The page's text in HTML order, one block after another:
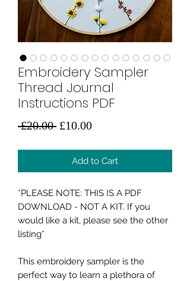
Embroidery Sampler
Thread Journal
Instructions PDF
£20.00 Regular
£10.00Sale
Add to Cart
*PLEASE NOTE: THIS IS A PDF
DOWNLOAD - NOT A KIT. If you
would like a kit, please see the other
listing*
This embroidery sampler is the
perfect way to learn a plethora of